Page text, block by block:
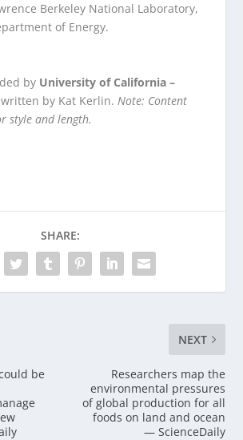
Berkeley National Laboratory,
of Energy.
by University of California –
by Kat Kerlin.Note: Content
style and length.
SHARE:
be
NEXT
Researchers map the
environmental pressures
of global production for all
foods on land and ocean
— ScienceDaily